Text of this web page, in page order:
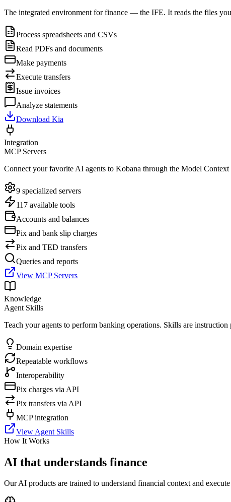
The integrated environment for finance — the IFE. It reads the files
Process spreadsheets and CSVs
Read PDFs and documents
Make payments
Execute transfers
Issue invoices
Analyze statements
Download Kia
Integration
MCP Servers
Connect your favorite AI agents to Kobana through the Model
9 specialized servers
117 available tools
Accounts and balances
Pix and bank slip charges
Pix and TED transfers
Queries and reports
View MCP Servers
Knowledge
Agent Skills
Teach your agents to perform banking operations. Skills are instruction
Domain expertise
Repeatable workflows
Interoperability
Pix charges via API
Pix transfers via API
MCP integration
View Agent Skills
How It Works
AI that understands finance
Our AI products are trained to understand financial context and